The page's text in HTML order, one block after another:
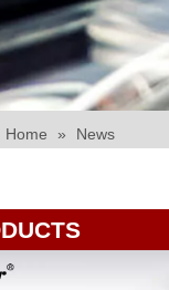
Home » News